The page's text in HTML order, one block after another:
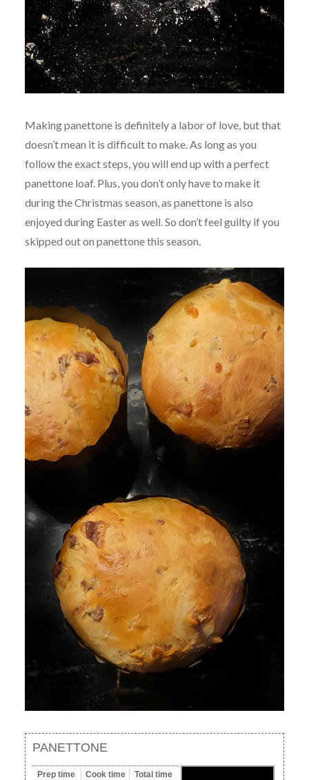
Making panettone is definitely a labor of love, but that
doesn’t mean it is difficult to make. As long as you
follow the exact steps, you will end up with a perfect
panettone loaf. Plus, you don’t only have to make it
during the Christmas season, as panettone is also
enjoyed during Easter as well. So don’t feel guilty if you
skipped out on panettone this season.
PANETTONE
Prep time Cook time Total time